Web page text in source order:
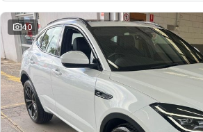
Omoda 9 SHS
Crossover Hybrid SUV
Partnerships
40